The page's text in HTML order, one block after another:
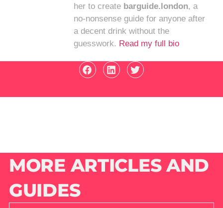
her to create barguide.london, a
no-nonsense guide for anyone after
a decent drink without the
guesswork. Read my full bio
MORE ARTICLES AND
GUIDES